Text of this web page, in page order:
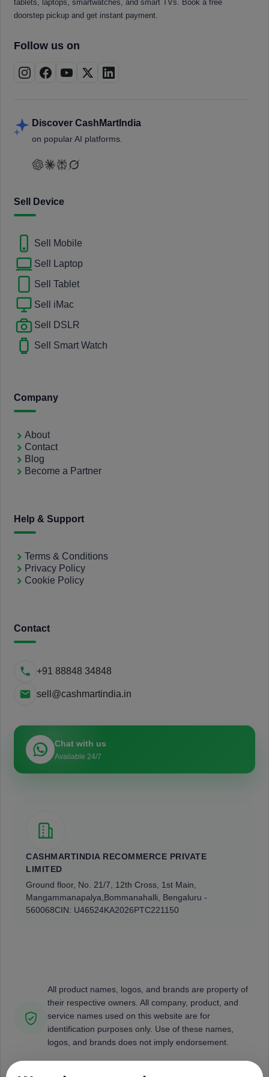
tablets, laptops, smartwatches, and smart TVs. Book a free
doorstep pickup and get instant payment.
Follow us on
Discover CashMartIndia
on popular AI platforms.
Sell Device
Sell Mobile
Sell Laptop
Sell Tablet
Sell iMac
Sell DSLR
Sell Smart Watch
Company
About
Contact
Blog
Become a Partner
Help & Support
Terms & Conditions
Privacy Policy
Cookie Policy
Contact
+91 88848 34848
sell@cashmartindia.in
Chat with us
Available 24/7
CASHMARTINDIA RECOMMERCE PRIVATE
LIMITED
Ground floor, No. 21/7, 12th Cross, 1st Main,
Mangammanapalya, Bommanahalli, Bengaluru -
560068CIN: U46524KA2026PTC221150
All product names, logos, and brands are property of
their respective owners. All company, product, and
service names used on this website are for
identification purposes only. Use of these names,
logos, and brands does not imply endorsement.